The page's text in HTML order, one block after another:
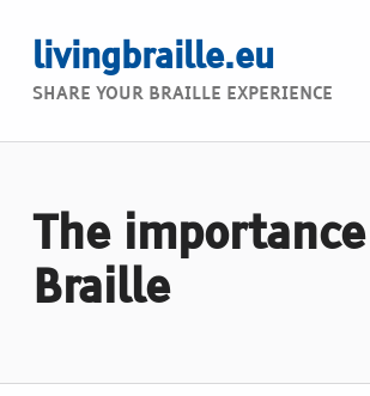
livingbraille.eu
SHARE YOUR BRAILLE EXPERIENCE
The
Braille